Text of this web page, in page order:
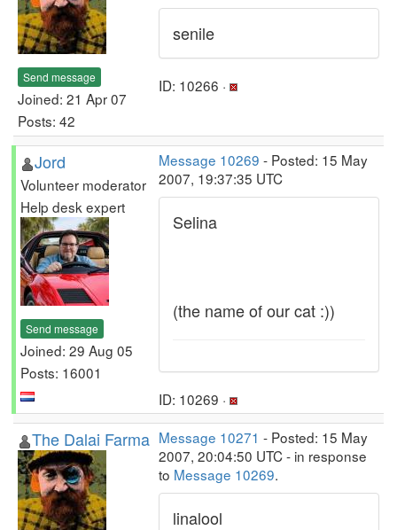
Send message
Joined: 21 Apr 07
Posts: 42
senile
ID: 10266 ·
Jord
Volunteer moderator
Help desk expert
Send message
Joined: 29 Aug 05
Posts: 16001
Message 10269 - Posted: 15 May
2007, 19:37:35 UTC
Selina
(the name of our cat :))
ID: 10269 ·
The Dalai Farma Message 10271 - Posted: 15 May
2007, 20:04:50 UTC - in response
to Message 10269.
linalool